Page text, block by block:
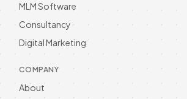
MLM Software
Consultancy
Digital Marketing
COMPANY
About